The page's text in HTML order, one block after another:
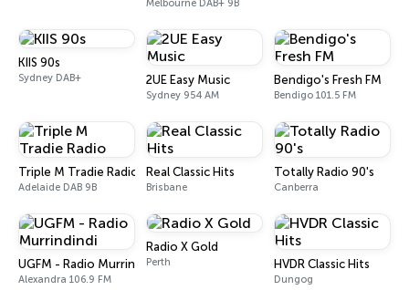
Melbourne DAB+ 9B
KIIS 90s
Sydney DAB+ 2UE Easy Music
Sydney 954 AM
Bendigo's Fresh FM
Bendigo 101.5 FM
Triple M Tradie Radio
Adelaide DAB 9B
Real Classic Hits
Brisbane
Totally Radio 90's
Canberra
UGFM - Radio Murrindindi
Alexandra 106.9 FM
Radio X Gold
Perth HVDR Classic Hits
Dungog